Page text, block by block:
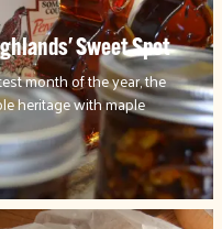
Sweet Spot
month of the year, the
heritage with maple